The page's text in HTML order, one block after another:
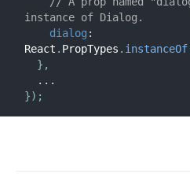
instance of Dialog.
dialog :
React . PropTypes . instanceOf
} ,
...
}) ;